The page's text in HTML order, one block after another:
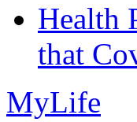
Health
that
MyLife